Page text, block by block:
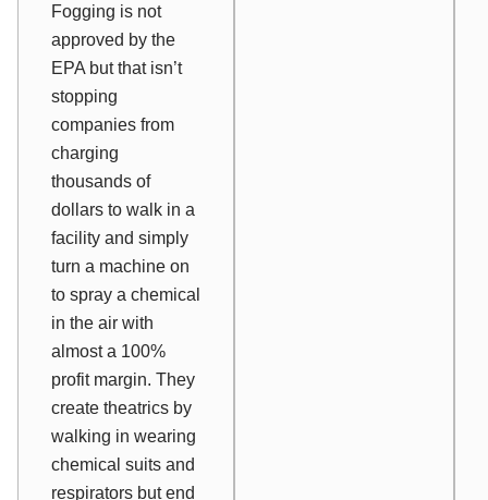
Fogging is not
approved by the
EPA but that isn’t
stopping
companies from
charging
thousands of
dollars to walk in a
facility and simply
turn a machine on
to spray a chemical
in the air with
almost a 100%
profit margin. They
create theatrics by
walking in wearing
chemical suits and
respirators but end